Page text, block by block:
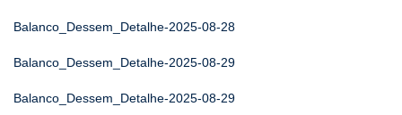
Balanco_Dessem_Detalhe-2025-08-28
Balanco_Dessem_Detalhe-2025-08-29
Balanco_Dessem_Detalhe-2025-08-29